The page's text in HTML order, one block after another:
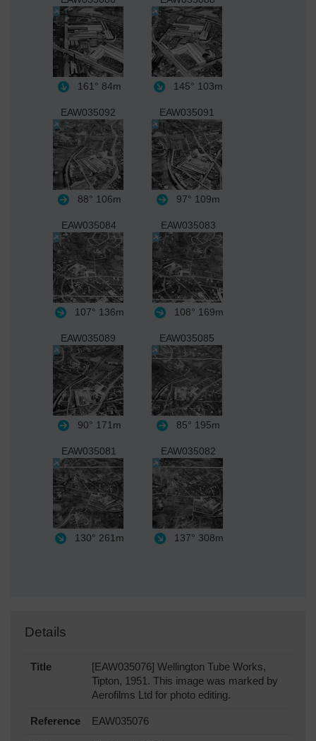
161° 84m 145° 103m
EAW035092
88° 106m
EAW035091
97° 109m
EAW035084
107° 136m
EAW035083
108° 169m
EAW035089
90° 171m
EAW035085
85° 195m
EAW035081
130° 261m
EAW035082
137° 308m
Details
Title
[EAW035076] Wellington Tube Works,
Tipton, 1951. This image was marked by
Aerofilms Ltd for photo editing.
Reference EAW035076